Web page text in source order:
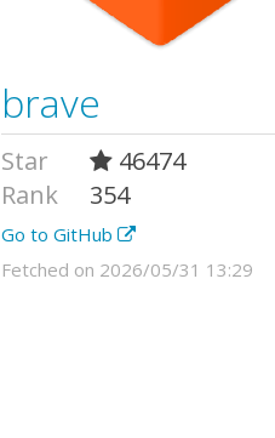
brave
Star
46474
Rank
354
Go to GitHub
Fetched on 2026/05/31 13:29